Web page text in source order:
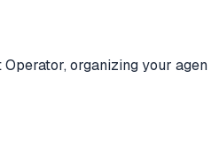
organizing your agen